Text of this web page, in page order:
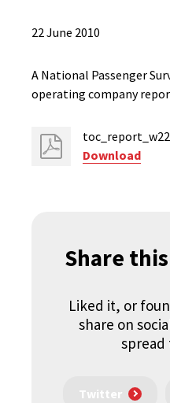
22 June 2010
A National Passenger
operating company
Download
Share
Liked it, or
share on
Twitter